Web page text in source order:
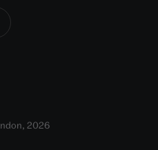
2026